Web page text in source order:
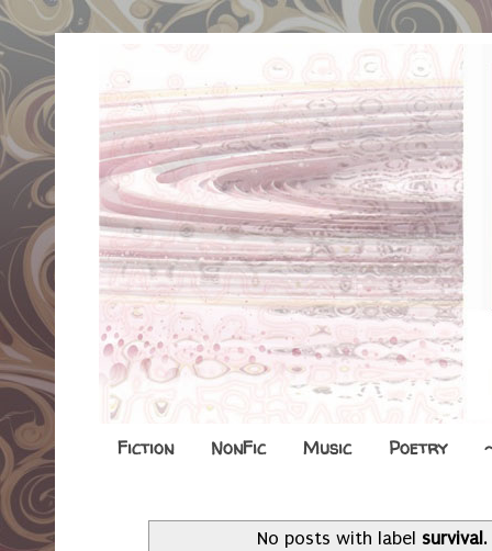
Fiction NonFic Music Poetry
No posts with label survival .